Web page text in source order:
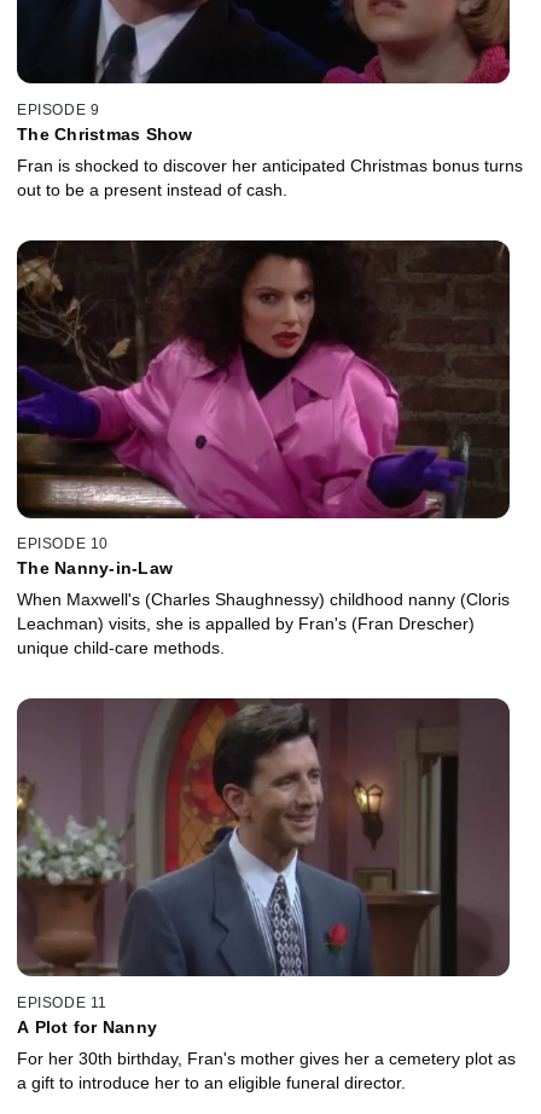
EPISODE 9
The Christmas Show
Fran is shocked to discover her anticipated Christmas bonus turns
out to be a present instead of cash.
EPISODE 10
The Nanny-in-Law
When Maxwell's (Charles Shaughnessy) childhood nanny (Cloris
Leachman) visits, she is appalled by Fran's (Fran Drescher)
unique child-care methods.
EPISODE 11
A Plot for Nanny
For her 30th birthday, Fran's mother gives her a cemetery plot as
a gift to introduce her to an eligible funeral director.